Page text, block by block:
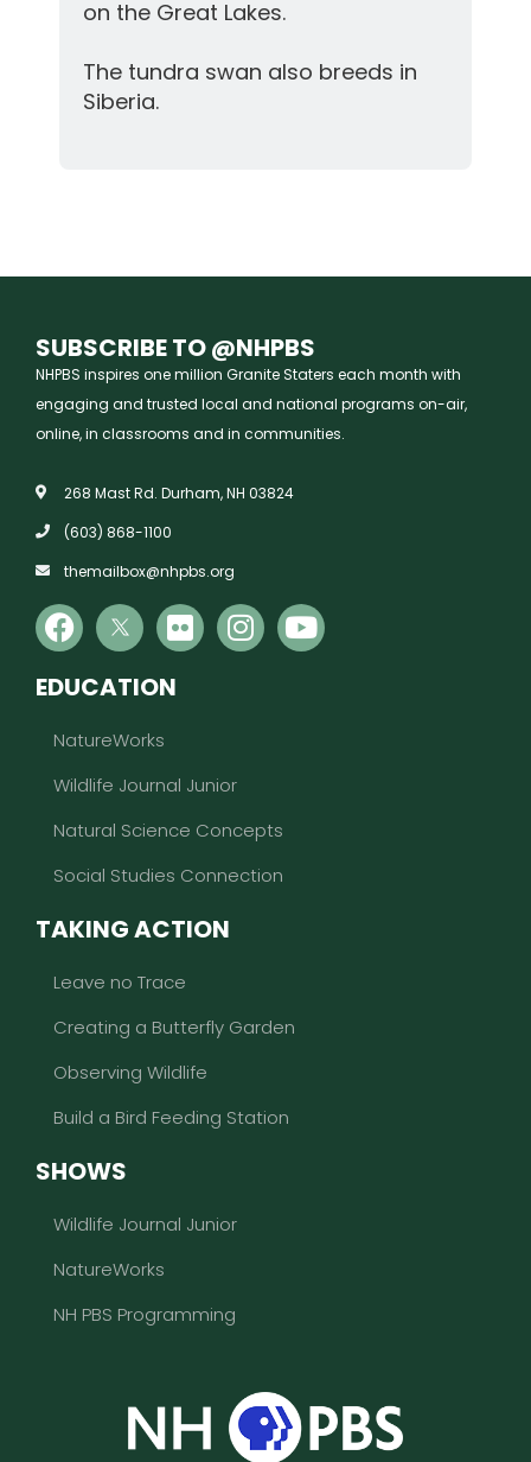
on the Great Lakes.
The tundra swan also breeds in
Siberia.
SUBSCRIBE TO @NHPBS
NHPBS inspires one million Granite Staters each month with
engaging and trusted local and national programs on-air,
online, in classrooms and in communities.
268 Mast Rd. Durham, NH 03824
(603) 868-1100
themailbox@nhpbs.org
EDUCATION
NatureWorks
Wildlife Journal Junior
Natural Science Concepts
Social Studies Connection
TAKING ACTION
Leave no Trace
Creating a Butterfly Garden
Observing Wildlife
Build a Bird Feeding Station
SHOWS
Wildlife Journal Junior
NatureWorks
NH PBS Programming